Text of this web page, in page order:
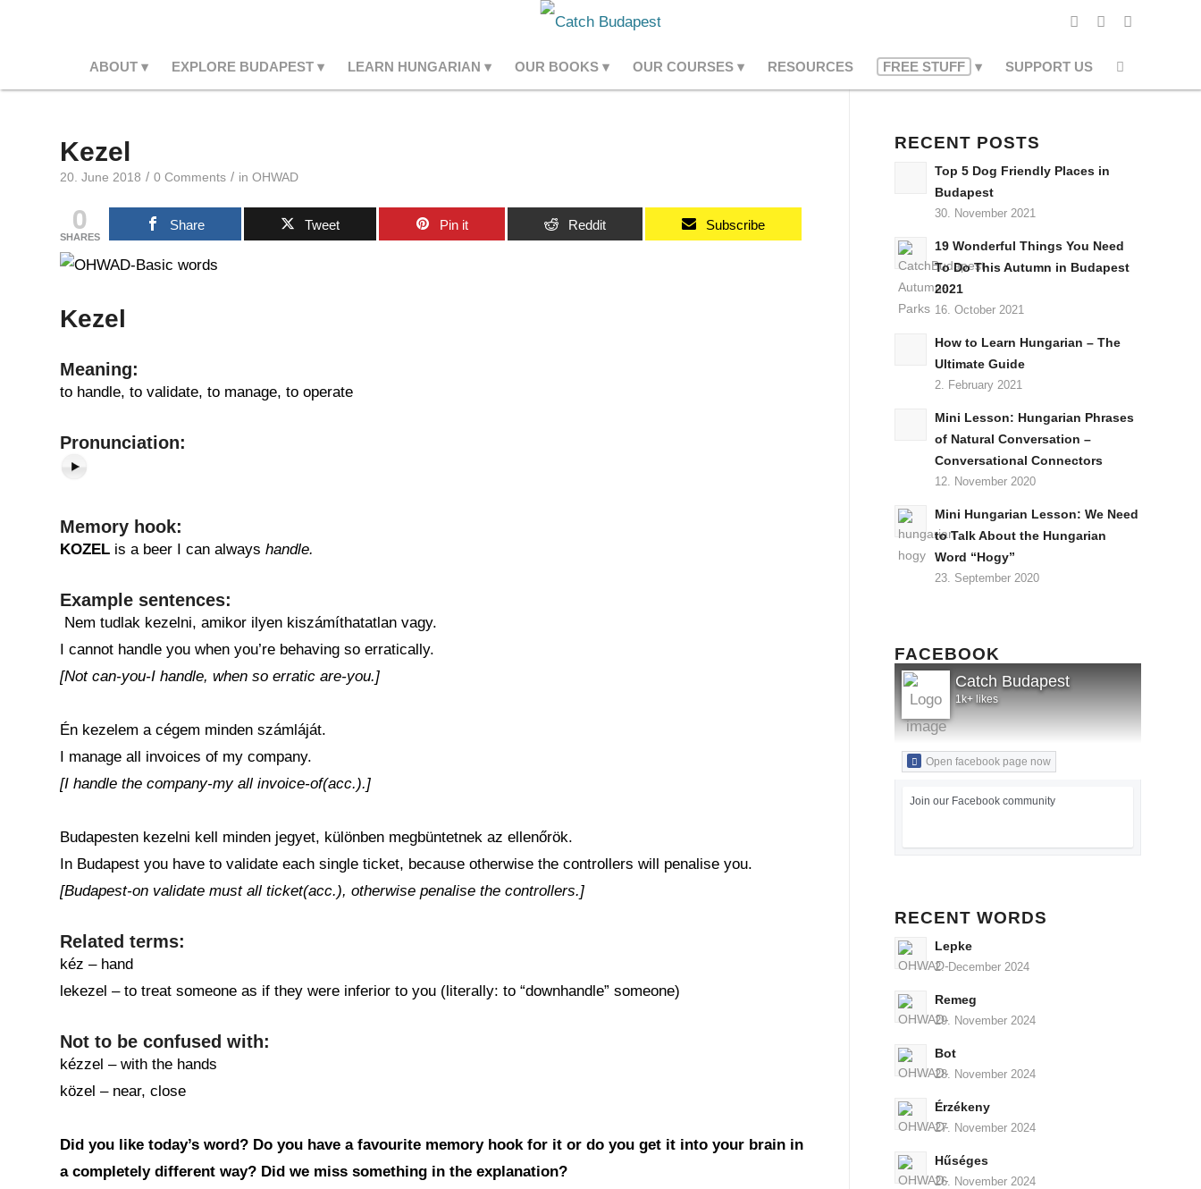
ABOUT EXPLORE BUDAPEST LEARN HUNGARIAN OUR BOOKS OUR COURSES RESOURCES FREE STUFF SUPPORT US
Kezel
20. June 2018 / 0 Comments / in OHWAD
0
SHARES
Share Tweet Pin it Reddit Subscribe
Kezel
Meaning:
to handle, to validate, to manage, to operate
Pronunciation:
Memory hook:
KOZEL is a beer I can always handle.
Example sentences:
Nem tudlak kezelni, amikor ilyen kiszámíthatatlan vagy.
I cannot handle you when you’re behaving so erratically.
[Not can-you-I handle, when so erratic are-you.]
Én kezelem a cégem minden számláját.
I manage all invoices of my company.
[I handle the company-my all invoice-of(acc.).]
Budapesten kezelni kell minden jegyet, különben megbüntetnek az ellenőrök.
In Budapest you have to validate each single ticket, because otherwise the controllers will penalise you.
[Budapest-on validate must all ticket(acc.), otherwise penalise the controllers.]
Related terms:
kéz – hand
lekezel – to treat someone as if they were inferior to you (literally: to “downhandle” someone)
Not to be confused with:
kézzel – with the hands
közel – near, close
Did you like today’s word? Do you have a favourite memory hook for it or do you get it into your brain in
a completely different way? Did we miss something in the explanation?
RECENT POSTS
Top 5 Dog Friendly Places in
Budapest
30. November 2021
19 Wonderful Things You Need
To Do This Autumn in Budapest
2021
16. October 2021
How to Learn Hungarian – The
Ultimate Guide
2. February 2021
Mini Lesson: Hungarian Phrases
of Natural Conversation –
Conversational Connectors
12. November 2020
Mini Hungarian Lesson: We Need
to Talk About the Hungarian
Word “Hogy”
23. September 2020
FACEBOOK
Catch Budapest
1k+ likes
Open facebook page now
Join our Facebook community
RECENT WORDS
Lepke
2. December 2024
Remeg
29. November 2024
Bot
28. November 2024
Érzékeny
27. November 2024
Hűséges
26. November 2024